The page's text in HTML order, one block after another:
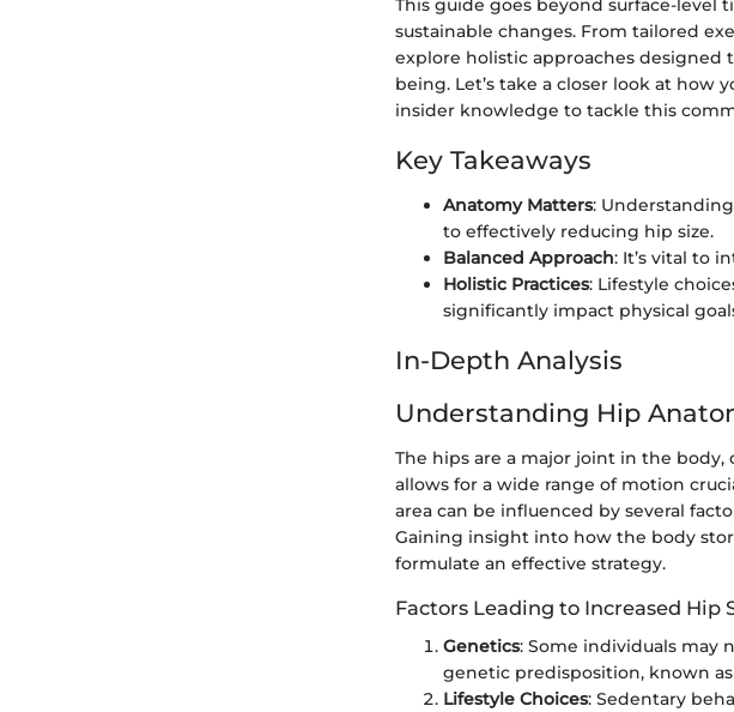
sustainable changes. From tailored
explore holistic approaches
being. Let’s take a closer look at how
insider knowledge to tackle this
Key Takeaways
Anatomy Matters:
to effectively reducing hip size.
Balanced Approach: It’s vital to
Holistic Practices: Lifestyle
significantly impact physical
In-Depth Analysis
Understanding Hip
The hips are a major joint in the
allows for a wide range of motion
area can be influenced by several
Gaining insight into how the body
formulate an effective strategy.
Factors Leading to Increased Hip
Genetics: Some individuals may
genetic predisposition, known
Lifestyle Choices: Sedentary